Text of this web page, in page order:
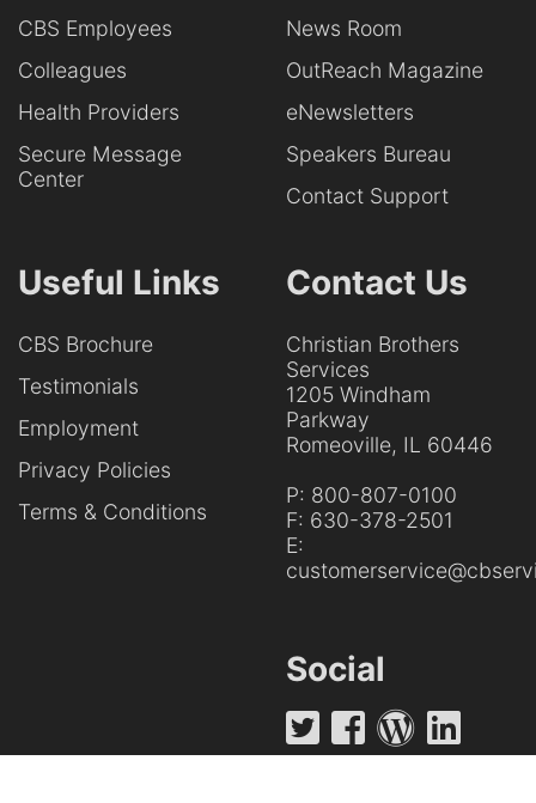
CBS Employees
Colleagues
Health Providers
Secure Message
Center
News Room
OutReach Magazine
eNewsletters
Speakers Bureau
Contact Support
Useful Links
CBS Brochure
Testimonials
Employment
Privacy Policies
Terms & Conditions
Contact Us
Christian Brothers
Services
1205 Windham
Parkway
Romeoville, IL 60446
P: 800-807-0100
F: 630-378-2501
E:
Social